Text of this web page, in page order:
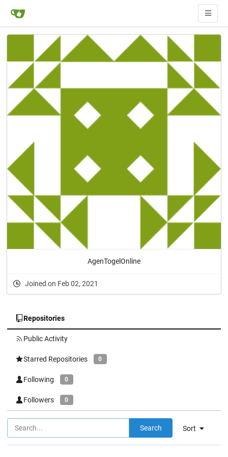
AgenTogelOnline
Joined on Feb 02, 2021
Repositories
Public Activity
Starred Repositories 0
Following 0
Followers 0
Sort
Search